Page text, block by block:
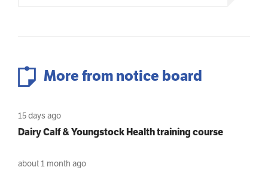
More from notice board
15 days ago
Dairy Calf & Youngstock Health training course
about 1 month ago